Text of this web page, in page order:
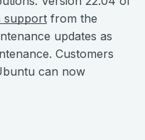
support from the
updates as
Customers
can now